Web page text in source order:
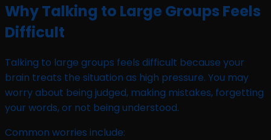
Why Talking to Large Groups Feels
Difficult
Talking to large groups feels difficult because your
brain treats the situation as high pressure. You may
worry about being judged, making mistakes, forgetting
your words, or not being understood.
Common worries include: